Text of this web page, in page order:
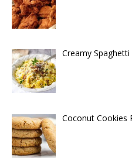
Creamy Spaghetti
Coconut Cookies